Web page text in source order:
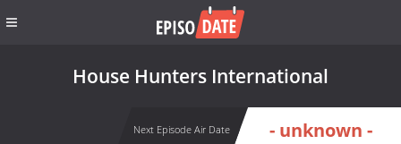
House Hunters International
Next Episode Air Date - unknown -